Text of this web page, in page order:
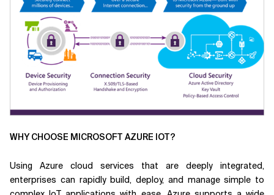
WHY CHOOSE MICROSOFT AZURE IOT?
Using Azure cloud services that are deeply integrated,
enterprises can rapidly build, deploy, and manage simple to